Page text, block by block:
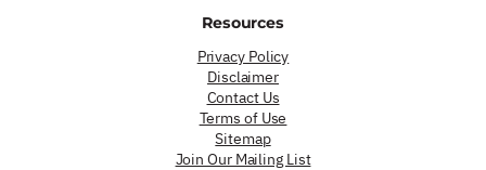
Resources
Privacy Policy
Disclaimer
Contact Us
Terms of Use
Sitemap
Join Our Mailing List